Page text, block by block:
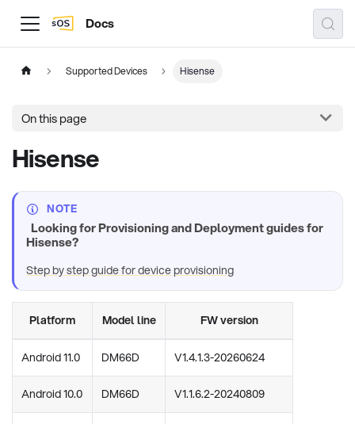
Docs
Supported Devices Hisense
On this page
Hisense
NOTE
Looking for Provisioning and Deployment guides for
Hisense?
Step by step guide for device provisioning
Platform Model line FW version
Android 11.0 DM66D V1.4.1.3-20260624
Android 10.0 DM66D V1.1.6.2-20240809